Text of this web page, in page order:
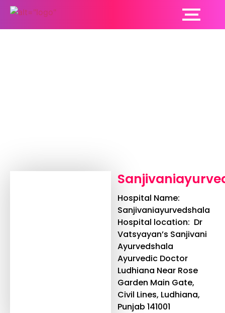
Hospital Name:
Sanjivaniayurvedshala
Hospital location: Dr
Vatsyayan’s Sanjivani
Ayurvedshala
Ayurvedic Doctor
Ludhiana Near Rose
Garden Main Gate,
Civil Lines, Ludhiana,
Punjab 141001